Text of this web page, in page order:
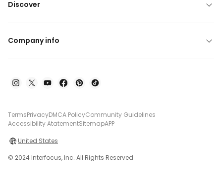
Discover
Company info
TermsPrivacyDMCA PolicyCommunity Guidelines
Accessibility AtatementSitemapAPP
United States
© 2024 Interfocus, Inc. All Rights Reserved